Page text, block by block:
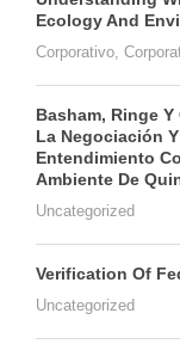
Ecology And
Corporativo
Basham, Ringe Y
La Negociación
Entendimiento
Ambiente De
Uncategorized
Verification Of
Uncategorized